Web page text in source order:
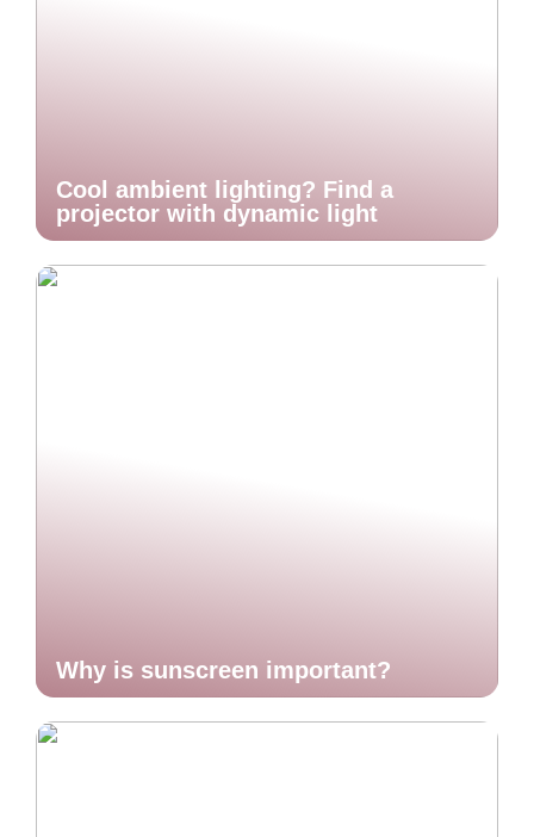
Cool ambient lighting? Find a
projector with dynamic light
Why is sunscreen important?